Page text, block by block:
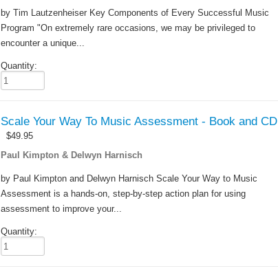
by Tim Lautzenheiser Key Components of Every Successful Music
Program "On extremely rare occasions, we may be privileged to
encounter a unique...
Quantity:
Scale Your Way To Music Assessment - Book and CD
$49.95
Paul Kimpton & Delwyn Harnisch
by Paul Kimpton and Delwyn Harnisch Scale Your Way to Music
Assessment is a hands-on, step-by-step action plan for using
assessment to improve your...
Quantity: